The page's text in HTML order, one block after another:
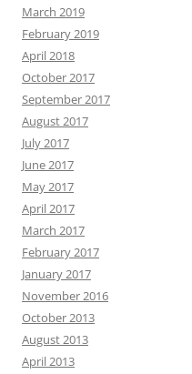
March 2019
February 2019
April 2018
October 2017
September 2017
August 2017
July 2017
June 2017
May 2017
April 2017
March 2017
February 2017
January 2017
November 2016
October 2013
August 2013
April 2013